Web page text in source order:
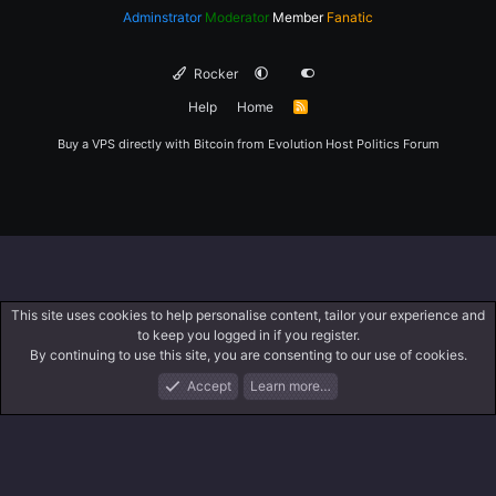
Adminstrator Moderator Member Fanatic
Rocker
Help
Home
R
Buy a VPS directly with Bitcoin from Evolution Host Politics Forum
What's New Log In Register
This site uses cookies to help personalise content, tailor your experience and
to keep you logged in if you register.
By continuing to use this site, you are consenting to our use of cookies.
Accept
Learn more…